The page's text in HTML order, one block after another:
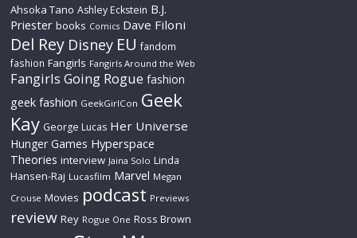
Ahsoka Tano Ashley Eckstein B.J.
Priester books Comics Dave Filoni
Del Rey Disney EU fandom
fashion Fangirls Fangirls Around the Web
Fangirls Going Rogue fashion
geek fashion GeekGirlCon Geek
Kay George Lucas Her Universe
Hunger Games Hyperspace
Theories interview Jaina Solo Linda
Hansen-Raj Lucasfilm Marvel Megan
Crouse Movies podcast Previews
review Rey Rogue One Ross Brown